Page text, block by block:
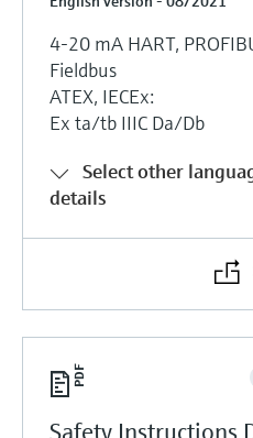
4-20 mA HART,
Fieldbus
ATEX, IECEx:
Ex ta/tb IIIC Da/Db
Select other
details
Safety Instructions